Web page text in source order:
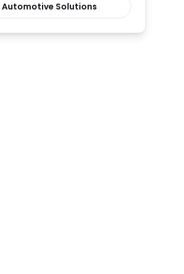
Automotive Solutions